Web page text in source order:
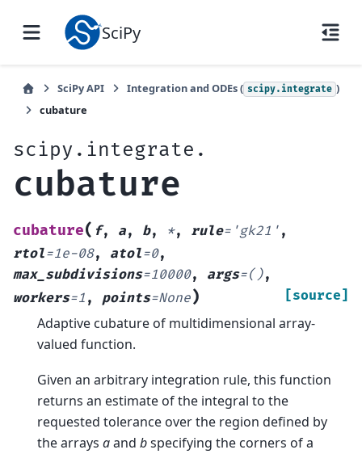
SciPy
SciPy API Integration and ODEs ( scipy.integrate )
cubature
scipy.integrate.
cubature
cubature( f, a, b, *, rule= 'gk21' ,
rtol=1e-08, atol=0,
max_subdivisions=10000, args=(),
workers=1 , points=None) [source]
Adaptive cubature of multidimensional array-
valued function.
Given an arbitrary integration rule, this function
returns an estimate of the integral to the
requested tolerance over the region defined by
the arrays aand bspecifying the corners of a